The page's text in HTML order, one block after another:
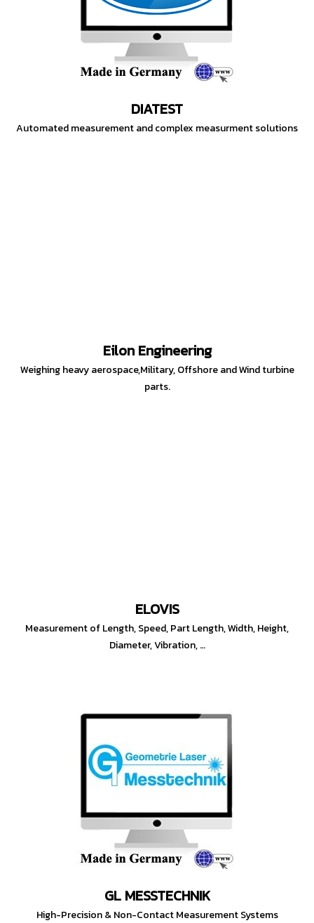
DIATEST
Automated measurement and complex measurment solutions
Eilon Engineering
Weighing heavy aerospace,Military, Offshore and Wind turbine
parts.
ELOVIS
Measurement of Length, Speed, Part Length, Width, Height,
Diameter, Vibration, …
GL MESSTECHNIK
High-Precision & Non-Contact Measurement Systems